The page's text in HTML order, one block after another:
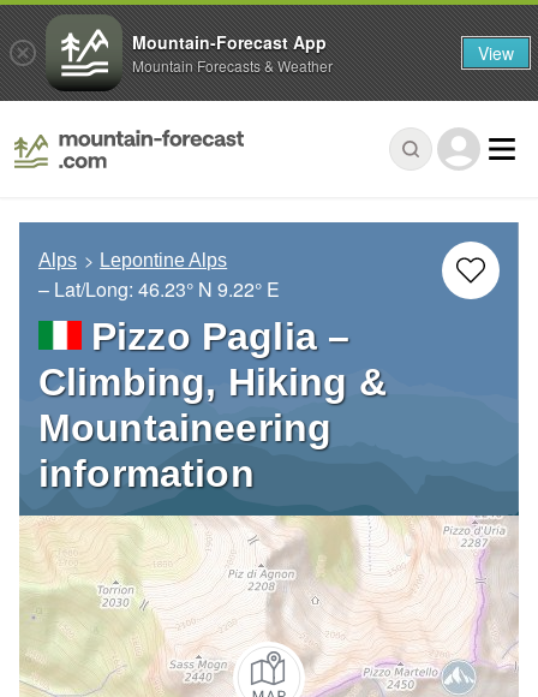
Alps Lepontine Alps
– Lat/Long: 46.23° N 9.22° E
Pizzo Paglia –
Climbing, Hiking &
Mountaineering
information
Mountain-Forecast App
Mountain Forecasts & Weather View